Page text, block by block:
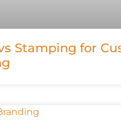
Stamping for